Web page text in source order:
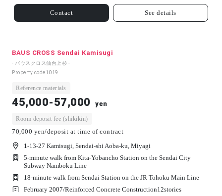
Contact See details
BAUS CROSS Sendai Kamisugi
- バウスクロス仙台上杉 -
Property code1019
Reference materials
45,000-57,000 yen
Room deposit fee (shikikin)
70,000 yen/deposit at time of contract
1-13-27 Kamisugi, Sendai-shi Aoba-ku, Miyagi
5-minute walk from Kita-Yobancho Station on the Sendai City
Subway Namboku Line
18-minute walk from Sendai Station on the JR Tohoku Main Line
February 2007/Reinforced Concrete Construction12stories